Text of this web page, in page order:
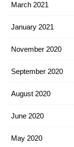
March 2021
January 2021
November 2020
September 2020
August 2020
June 2020
May 2020